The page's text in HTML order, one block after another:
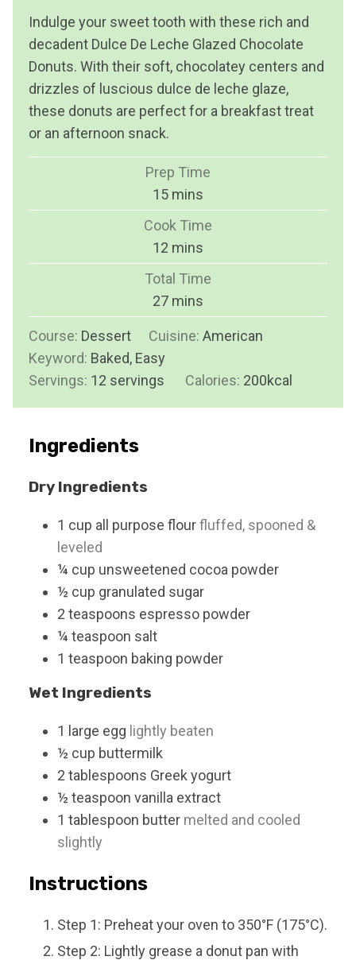
Indulge your sweet tooth with these rich and
decadent Dulce De Leche Glazed Chocolate
Donuts. With their soft, chocolatey centers and
drizzles of luscious dulce de leche glaze,
these donuts are perfect for a breakfast treat
or an afternoon snack.
Prep Time
15m
i
u
t
e
s
mins
Cook Time
12 m
i
u
t
mins
Total Time
27m
i
n
e
mins
Course: Dessert Cuisine: American
Keyword: Baked, Easy
Servings: 12 servings Calories: 200kcal
Ingredients
Dry Ingredients
1 cup all purpose flourfluffed, spooned &
leveled
¼ cup unsweetened cocoa powder
½ cup granulated sugar
2 teaspoons espresso powder
¼ teaspoon salt
1 teaspoon baking powder
Wet Ingredients
1 large egg lightly beaten
½ cup buttermilk
2 tablespoons Greek yogurt
½ teaspoon vanilla extract
1 tablespoon butter melted and cooled
slightly
Instructions
Step 1: Preheat your oven to 350°F (175°C).
Step 2: Lightly grease a donut pan with